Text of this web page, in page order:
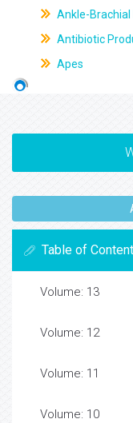
Ankle-Brachial
Antibiotic
Apes
Table of
Volume: 13
Volume: 12
Volume: 11
Volume: 10